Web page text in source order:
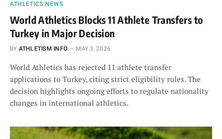
ATHLETICS NEWS
World Athletics Blocks 11 Athlete Transfers to
Turkey in Major Decision
BY ATHLETISM INFO MAY 3, 2026
World Athletics has rejected 11 athlete transfer
applications to Turkey, citing strict eligibility rules. The
decision highlights ongoing efforts to regulate nationality
changes in international athletics.